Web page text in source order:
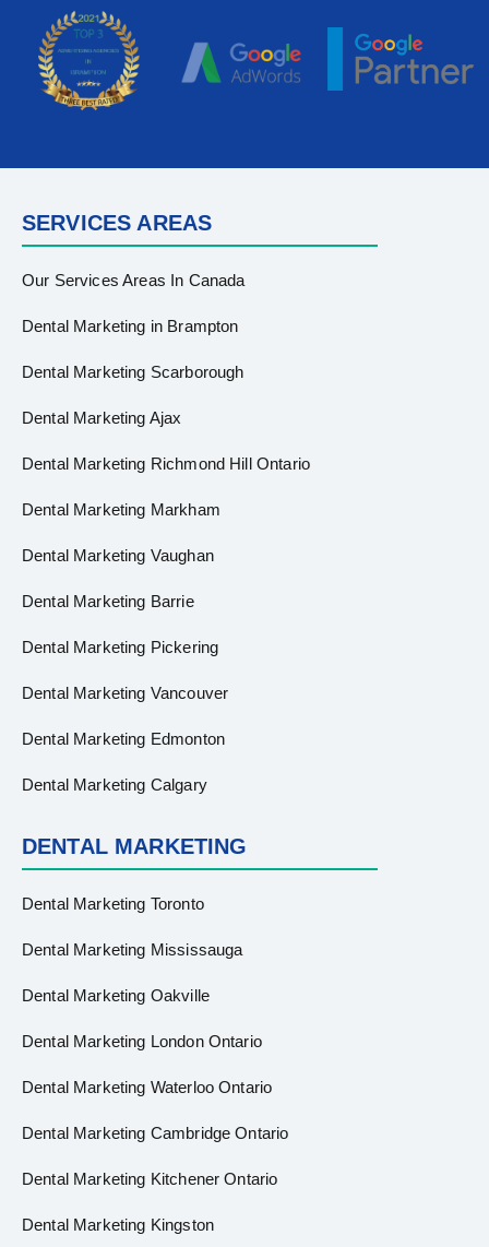
SERVICES AREAS
Our Services Areas In Canada
Dental Marketing in Brampton
Dental Marketing Scarborough
Dental Marketing Ajax
Dental Marketing Richmond Hill Ontario
Dental Marketing Markham
Dental Marketing Vaughan
Dental Marketing Barrie
Dental Marketing Pickering
Dental Marketing Vancouver
Dental Marketing Edmonton
Dental Marketing Calgary
DENTAL MARKETING
Dental Marketing Toronto
Dental Marketing Mississauga
Dental Marketing Oakville
Dental Marketing London Ontario
Dental Marketing Waterloo Ontario
Dental Marketing Cambridge Ontario
Dental Marketing Kitchener Ontario
Dental Marketing Kingston